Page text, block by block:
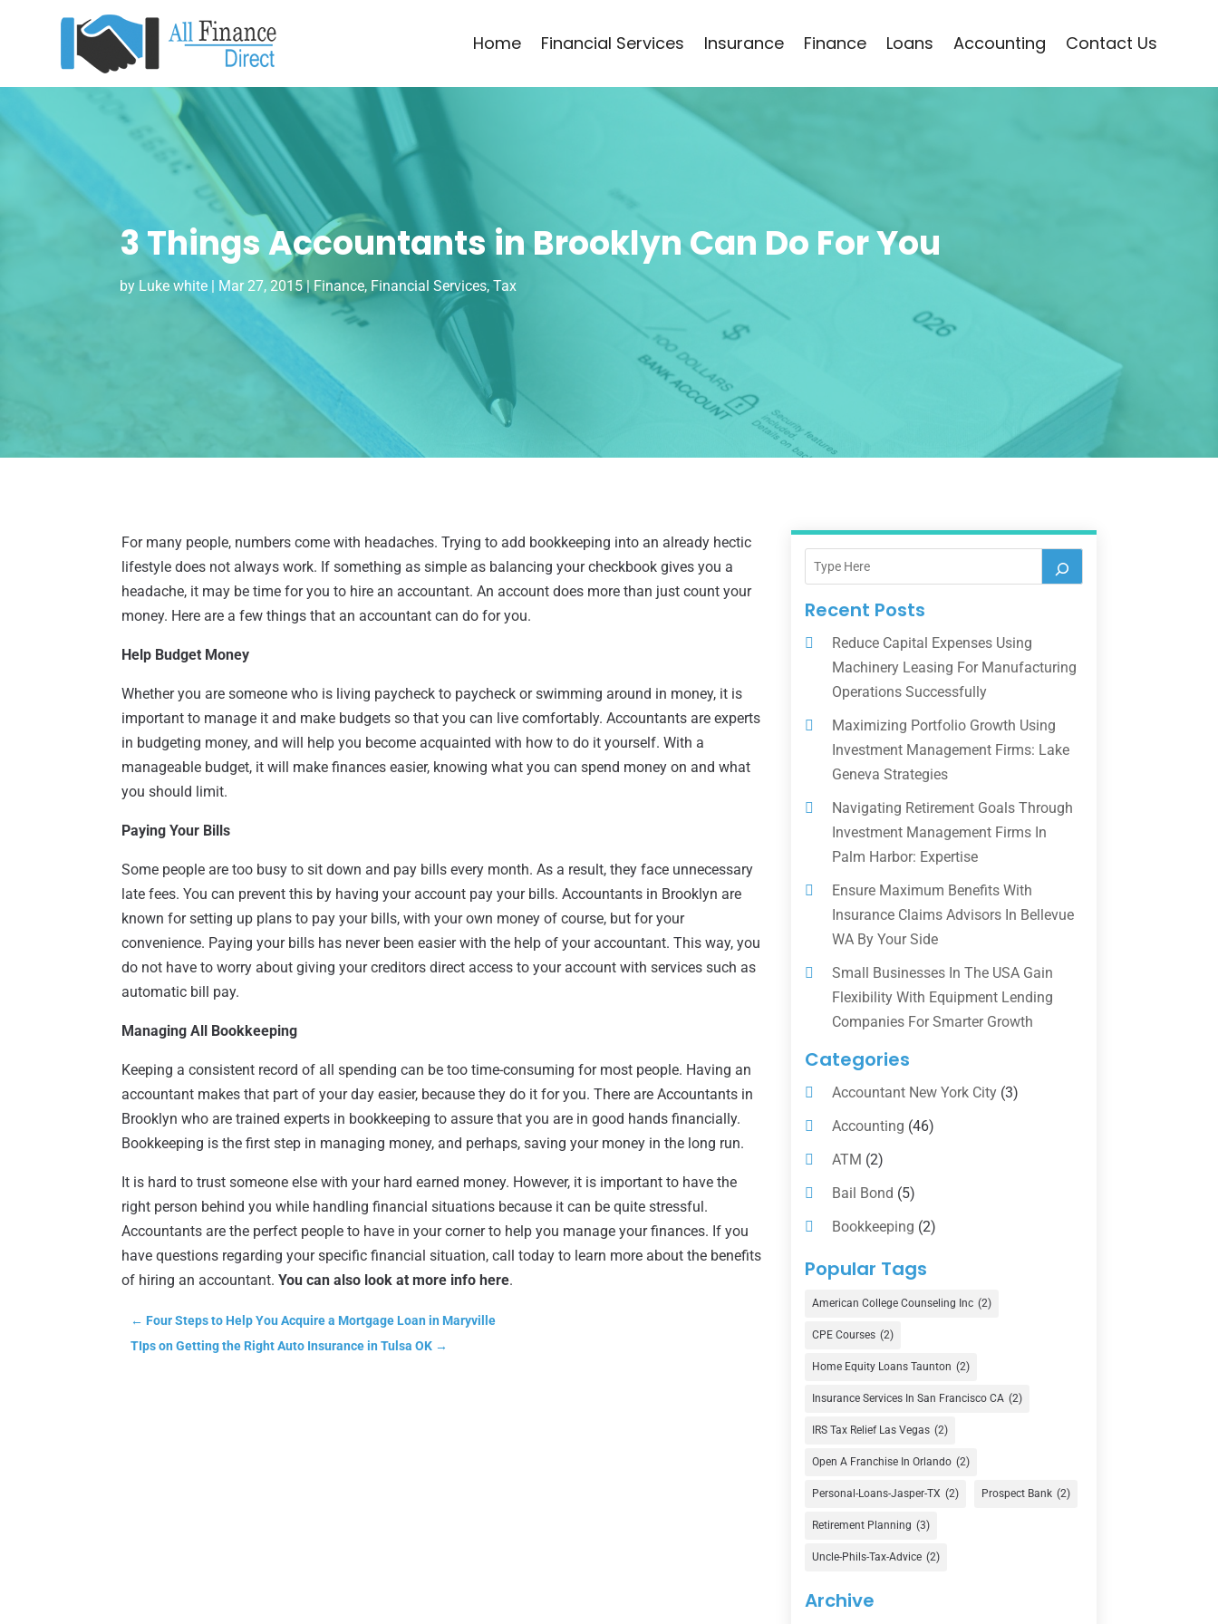
Home Financial Services Insurance Finance Loans Accounting Contact Us
3 Things Accountants in Brooklyn Can Do For You
by Luke white| Mar 27, 2015| Finance, Financial Services, Tax
For many people, numbers come with headaches. Trying to add bookkeeping into an already hectic
lifestyle does not always work. If something as simple as balancing your checkbook gives you a
headache, it may be time for you to hire an accountant. An account does more than just count your
money. Here are a few things that an accountant can do for you.
Help Budget Money
Whether you are someone who is living paycheck to paycheck or swimming around in money, it is
important to manage it and make budgets so that you can live comfortably. Accountants are experts
in budgeting money, and will help you become acquainted with how to do it yourself. With a
manageable budget, it will make finances easier, knowing what you can spend money on and what
you should limit.
Paying Your Bills
Some people are too busy to sit down and pay bills every month. As a result, they face unnecessary
late fees. You can prevent this by having your account pay your bills. Accountants in Brooklyn are
known for setting up plans to pay your bills, with your own money of course, but for your
convenience. Paying your bills has never been easier with the help of your accountant. This way, you
do not have to worry about giving your creditors direct access to your account with services such as
automatic bill pay.
Managing All Bookkeeping
Keeping a consistent record of all spending can be too time-consuming for most people. Having an
accountant makes that part of your day easier, because they do it for you. There are Accountants in
Brooklyn who are trained experts in bookkeeping to assure that you are in good hands financially.
Bookkeeping is the first step in managing money, and perhaps, saving your money in the long run.
It is hard to trust someone else with your hard earned money. However, it is important to have the
right person behind you while handling financial situations because it can be quite stressful.
Accountants are the perfect people to have in your corner to help you manage your finances. If you
have questions regarding your specific financial situation, call today to learn more about the benefits
of hiring an accountant.You can also look at more info here.
← Four Steps to Help You Acquire a Mortgage Loan in Maryville
TIps on Getting the Right Auto Insurance in Tulsa OK →
Recent Posts
Reduce Capital Expenses Using
Machinery Leasing For Manufacturing
Operations Successfully
Maximizing Portfolio Growth Using
Investment Management Firms: Lake
Geneva Strategies
Navigating Retirement Goals Through
Investment Management Firms In
Palm Harbor: Expertise
Ensure Maximum Benefits With
Insurance Claims Advisors In Bellevue
WA By Your Side
Small Businesses In The USA Gain
Flexibility With Equipment Lending
Companies For Smarter Growth
Categories
Accountant New York City(3)
Accounting (46)
ATM (2)
Bail Bond (5)
Bookkeeping (2)
Counselor
Credit Union
Currency Exchange Service
Finance (74)
Finance Broker(3)
Financial Advisor(16)
Financial Services(147)
Gold Dealer(1)
Insurance(101)
Investing(1)
Investments
Popular Tags
American College Counseling Inc (2)
CPE Courses (2)
Home Equity Loans Taunton (2)
Insurance Services In San Francisco CA (2)
IRS Tax Relief Las Vegas (2)
Open A Franchise In Orlando (2)
Personal-Loans-Jasper-TX (2) Prospect Bank (2)
Retirement Planning (3)
Uncle-Phils-Tax-Advice (2)
Archive